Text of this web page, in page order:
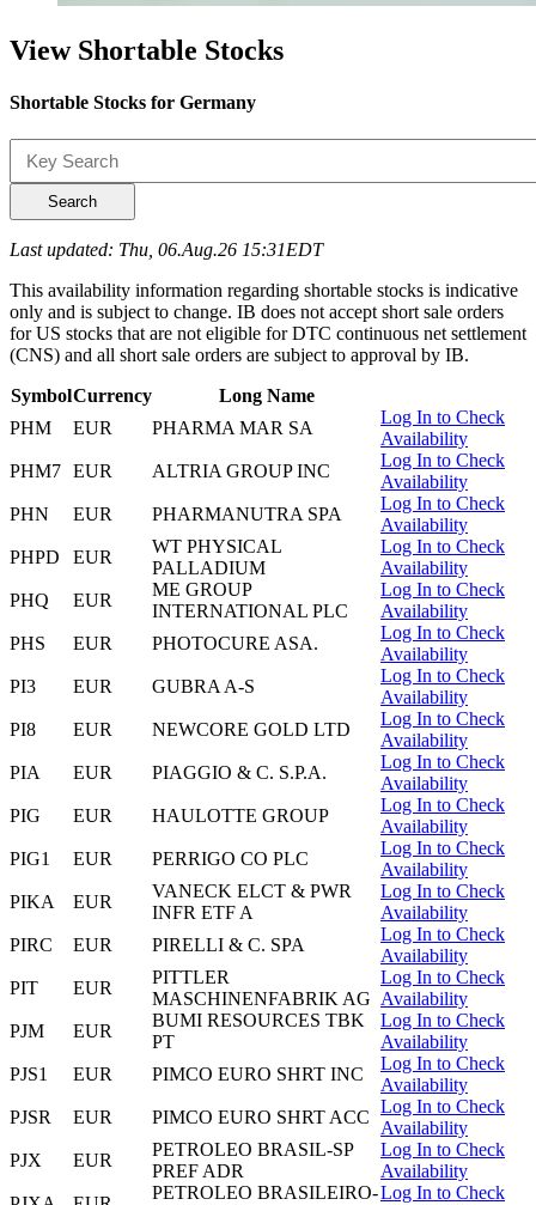
View Shortable Stocks
Shortable Stocks for Germany
Search
Last updated: Thu, 06.Aug.26 15:31EDT
This availability information regarding shortable stocks is indicative
only and is subject to change. IB does not accept short sale orders
for US stocks that are not eligible for DTC continuous net settlement
(CNS) and all short sale orders are subject to approval by IB.
SymbolCurrency
Long Name
PHM
EUR PHARMA MAR SA
Log In to Check
Availability
PHM7 EUR ALTRIA GROUP INC
Log In to Check
Availability
PHN
EUR PHARMANUTRA SPA
Log In to Check
Availability
PHPD
EUR
WT PHYSICAL
PALLADIUM
Log In to Check
Availability
PHQ
EUR
ME GROUP
INTERNATIONAL PLC
Log In to Check
Availability
PHS
EUR PHOTOCURE ASA.
Log In to Check
Availability
PI3
EUR GUBRA A-S
Log In to Check
Availability
PI8
EUR NEWCORE GOLD LTD
Log In to Check
Availability
PIA
EUR PIAGGIO & C. S.P.A.
Log In to Check
Availability
PIG
EUR HAULOTTE GROUP
Log In to Check
Availability
PIG1
EUR PERRIGO CO PLC
Log In to Check
Availability
PIKA
EUR
VANECK ELCT & PWR
INFR ETF A
Log In to Check
Availability
PIRC
EUR PIRELLI & C. SPA
Log In to Check
Availability
PIT
EUR
PITTLER
MASCHINENFABRIK AG
Log In to Check
Availability
PJM
EUR
BUMI RESOURCES TBK
PT
Log In to Check
Availability
PJS1
EUR PIMCO EURO SHRT INC
Log In to Check
Availability
PJSR
EUR PIMCO EURO SHRT ACC
Log In to Check
Availability
PJX
EUR
PETROLEO BRASIL-SP
PREF ADR
Log In to Check
Availability
PETROLEO BRASILEIRO-Log In to Check